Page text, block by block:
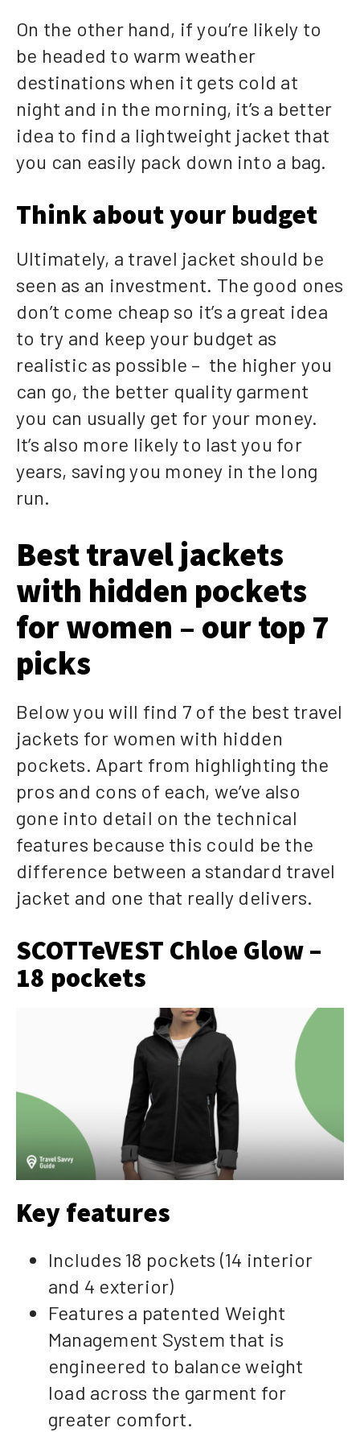
On the other hand, if you’re likely to
be headed to warm weather
destinations when it gets cold at
night and in the morning, it’s a better
idea to find a lightweight jacket that
you can easily pack down into a bag.
Think about your budget
Ultimately, a travel jacket should be
seen as an investment. The good ones
don’t come cheap so it’s a great idea
to try and keep your budget as
realistic as possible – the higher you
can go, the better quality garment
you can usually get for your money.
It’s also more likely to last you for
years, saving you money in the long
run.
Best travel jackets
with hidden pockets
for women – our top 7
picks
Below you will find 7 of the best travel
jackets for women with hidden
pockets. Apart from highlighting the
pros and cons of each, we’ve also
gone into detail on the technical
features because this could be the
difference between a standard travel
jacket and one that really delivers.
SCOTTeVEST Chloe Glow –
18 pockets
Key features
Includes 18 pockets (14 interior
and 4 exterior)
Features a patented Weight
Management System that is
engineered to balance weight
load across the garment for
greater comfort.